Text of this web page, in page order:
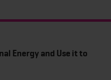
Energy and Use it to